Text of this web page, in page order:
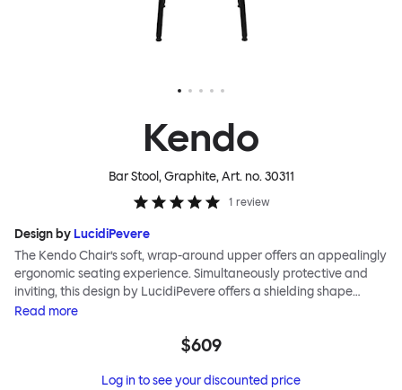
Kendo
Bar Stool, Graphite, Art. no.30311
1 review
Design by LucidiPevere
The Kendo Chair’s soft, wrap-around upper offers an appealingly
ergonomic seating experience. Simultaneously protective and
inviting, this design by LucidiPevere offers a shielding shape
combined with a gentle embrace. The generous seat is wide and
yourself. Whether around a boardroom or a dining table, Kendo
frame makes this chair built to last. A barstool and bar chair
Read more
$609
Log in to see your discounted price